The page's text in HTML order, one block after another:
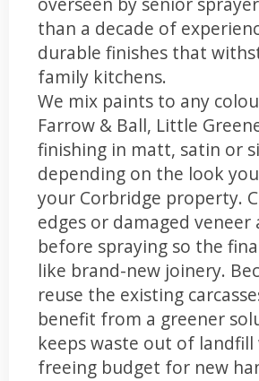
than a decade of
durable finishes that
family kitchens.
We mix paints to any
Farrow & Ball, Little
finishing in matt, satin or
depending on the look
your Corbridge property.
edges or damaged veneer
before spraying so the
like brand-new joinery.
reuse the existing
benefit from a greener
keeps waste out of landfill
freeing budget for new